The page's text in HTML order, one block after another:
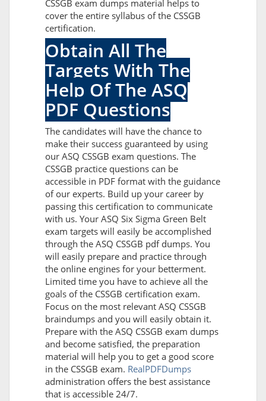
CSSGB exam dumps material helps to
cover the entire syllabus of the CSSGB
certification.
Obtain All The
Targets With The
Help Of The ASQ
PDF Questions
The candidates will have the chance to
make their success guaranteed by using
our ASQ CSSGB exam questions. The
CSSGB practice questions can be
accessible in PDF format with the guidance
of our experts. Build up your career by
passing this certification to communicate
with us. Your ASQ Six Sigma Green Belt
exam targets will easily be accomplished
through the ASQ CSSGB pdf dumps. You
will easily prepare and practice through
the online engines for your betterment.
Limited time you have to achieve all the
goals of the CSSGB certification exam.
Focus on the most relevant ASQ CSSGB
braindumps and you will easily obtain it.
Prepare with the ASQ CSSGB exam dumps
and become satisfied, the preparation
material will help you to get a good score
in the CSSGB exam. RealPDFDumps
administration offers the best assistance
that is accessible 24/7.